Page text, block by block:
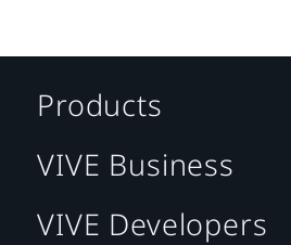
Products
VIVE Business
VIVE Developers